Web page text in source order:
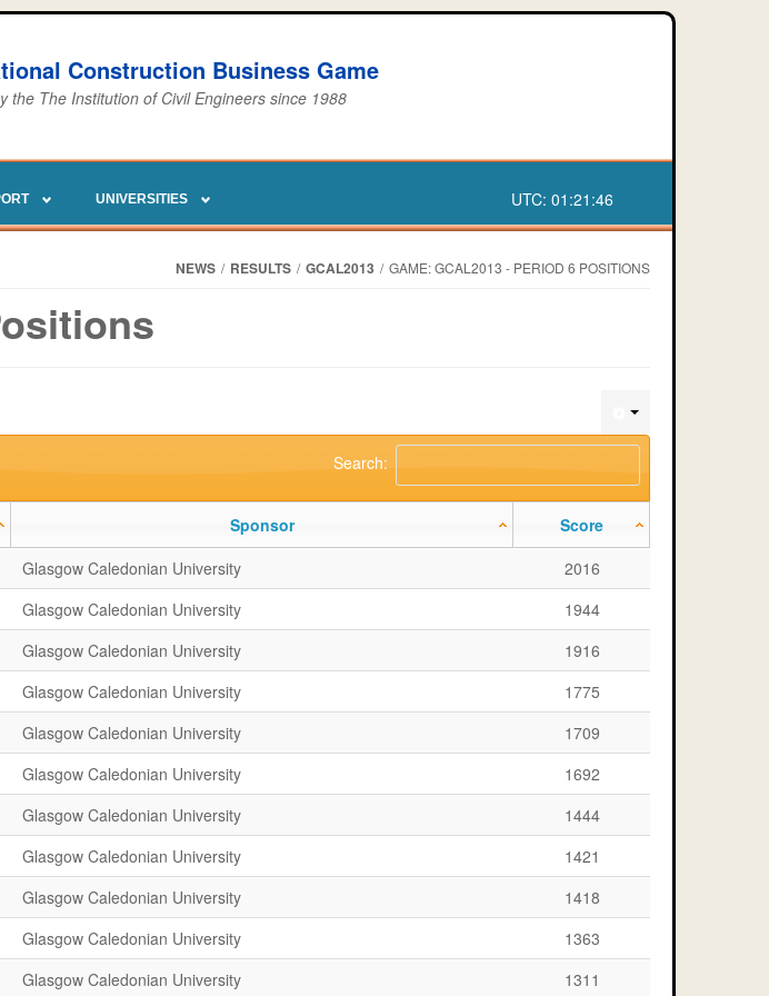
Construction Business Game
the The Institution of Civil Engineers since 1988
UNIVERSITIES UTC: 01:21:46
NEWS / RESULTS / GCAL2013 / GAME: GCAL2013 - PERIOD 6 POSITIONS
Search:
Sponsor
Score
Glasgow Caledonian University
2016
Glasgow Caledonian University
1944
Glasgow Caledonian University
1916
Glasgow Caledonian University
1775
Glasgow Caledonian University
1709
Glasgow Caledonian University
1692
Glasgow Caledonian University
1444
Glasgow Caledonian University
1421
Glasgow Caledonian University
1418
Glasgow Caledonian University
1363
Glasgow Caledonian University 1311